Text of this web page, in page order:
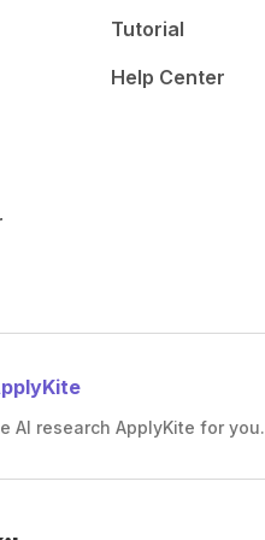
Tutorial
Help Center
AI research ApplyKite for you.